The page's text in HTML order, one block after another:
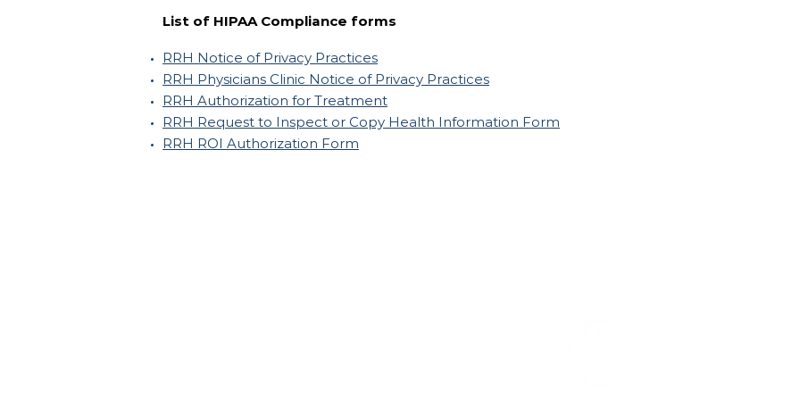
List of HIPAA Compliance forms
RRH Notice of Privacy Practices
RRH Physicians Clinic Notice of Privacy Practices
RRH Authorization for Treatment
RRH Request to Inspect or Copy Health Information Form
RRH ROI Authorization Form